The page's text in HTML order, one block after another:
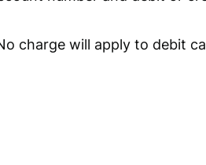
charge will apply to debit